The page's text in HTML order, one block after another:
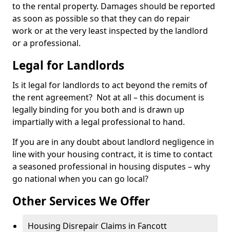
to the rental property. Damages should be reported
as soon as possible so that they can do repair
work or at the very least inspected by the landlord
or a professional.
Legal for Landlords
Is it legal for landlords to act beyond the remits of
the rent agreement? Not at all – this document is
legally binding for you both and is drawn up
impartially with a legal professional to hand.
If you are in any doubt about landlord negligence in
line with your housing contract, it is time to contact
a seasoned professional in housing disputes – why
go national when you can go local?
Other Services We Offer
Housing Disrepair Claims in Fancott